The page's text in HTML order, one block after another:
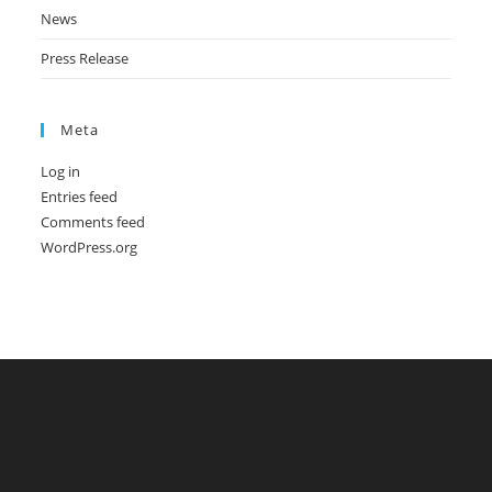
News
Press Release
Meta
Log in
Entries feed
Comments feed
WordPress.org